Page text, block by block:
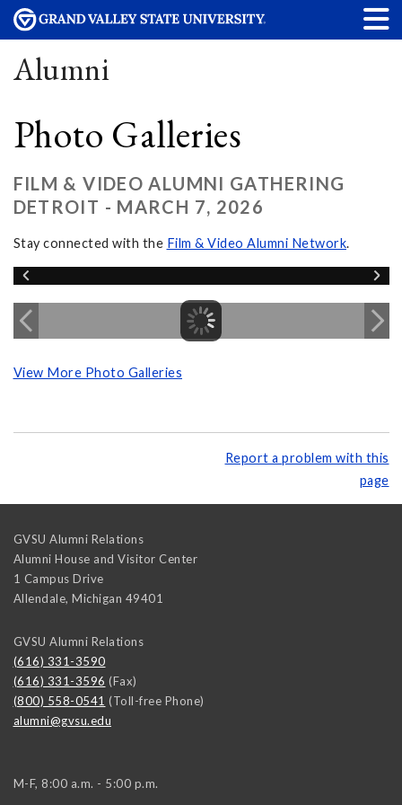
Alumni
Photo Galleries
FILM & VIDEO ALUMNI GATHERING
DETROIT - MARCH 7, 2026
Stay connected with the Film & Video Alumni Network.
View More Photo Galleries
Report a problem with this
page
GVSU Alumni Relations
Alumni House and Visitor Center
1 Campus Drive
Allendale, Michigan 49401
GVSU Alumni Relations
(616) 331-3590
(616) 331-3596 (Fax)
(800) 558-0541 (Toll-free Phone)
alumni@gvsu.edu
M-F, 8:00 a.m. - 5:00 p.m.